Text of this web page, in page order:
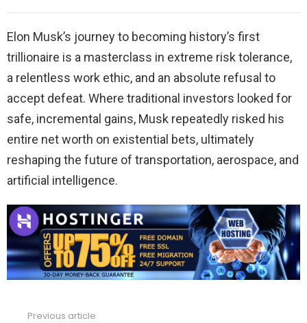
Elon Musk’s journey to becoming history’s first
trillionaire is a masterclass in extreme risk tolerance,
a relentless work ethic, and an absolute refusal to
accept defeat. Where traditional investors looked for
safe, incremental gains, Musk repeatedly risked his
entire net worth on existential bets, ultimately
reshaping the future of transportation, aerospace, and
artificial intelligence.
Previous article